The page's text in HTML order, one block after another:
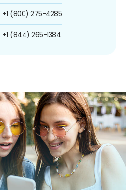
+1 (800) 275-4285
+1 (844) 265-1384